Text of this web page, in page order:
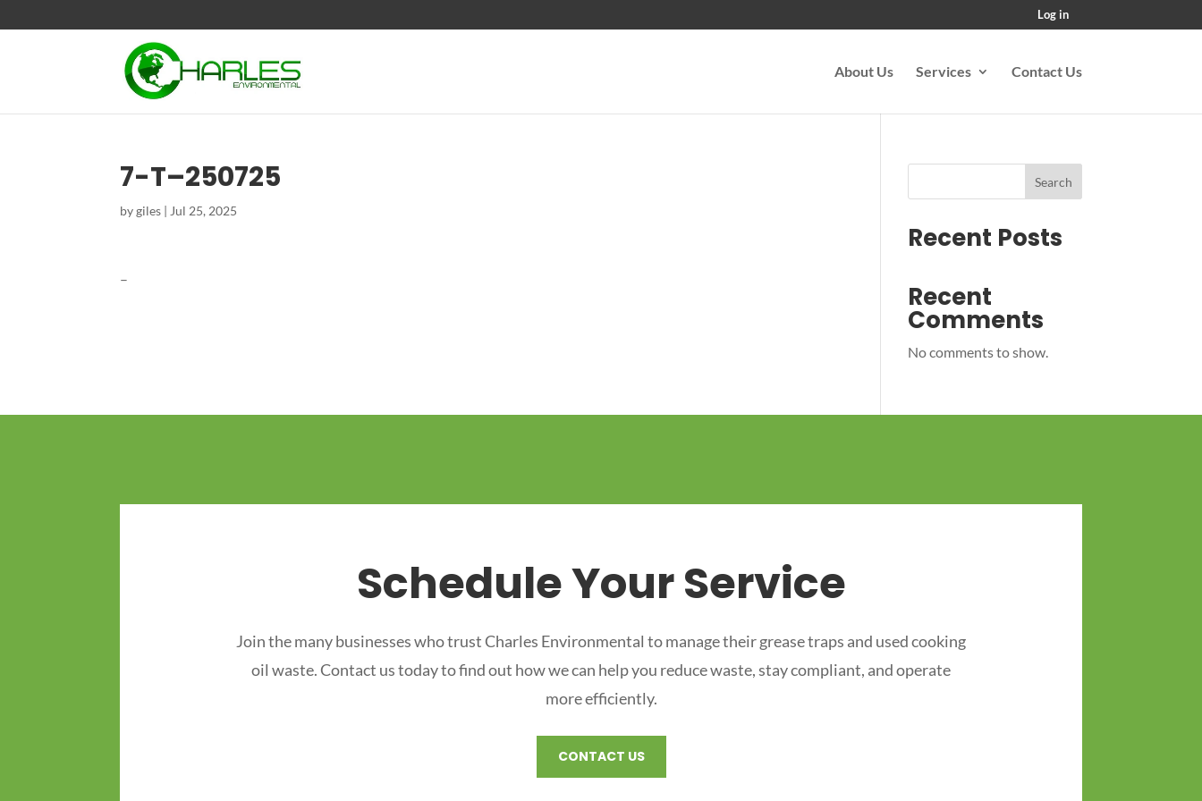
Log in
About Us Services Contact Us
7-T–250725
bygiles | Jul 25, 2025
–
Search
Recent Posts
Recent
Comments
No comments to show.
Schedule Your Service
Join the many businesses who trust Charles Environmental to manage their grease traps and used cooking
oil waste. Contact us today to find out how we can help you reduce waste, stay compliant, and operate
more efficiently.
CONTACT US